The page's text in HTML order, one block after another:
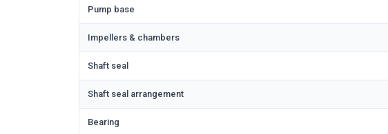
Pump base
Impellers & chambers
Shaft seal
Shaft seal arrangement
Bearing